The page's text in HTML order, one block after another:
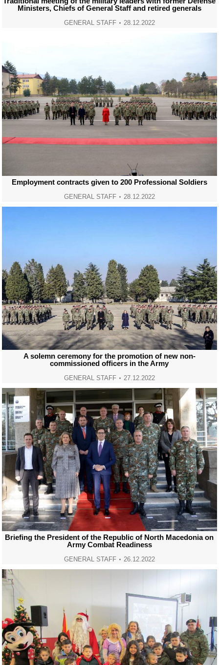
Ministers, Chiefs of General Staff and retired generals
GENERAL STAFF 28.12.2022
Employment contracts given to 200 Professional Soldiers
GENERAL STAFF 28.12.2022
A solemn ceremony for the promotion of new non-
commissioned officers in the Army
GENERAL STAFF 27.12.2022
Briefing the President of the Republic of North Macedonia on
Army Combat Readiness
GENERAL STAFF 26.12.2022